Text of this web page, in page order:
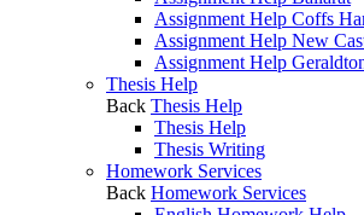
Assignment Help Coffs
Assignment Help New
Assignment Help
Thesis Help
Back Thesis Help
Thesis Help
Thesis Writing
Homework Services
Back Homework Services